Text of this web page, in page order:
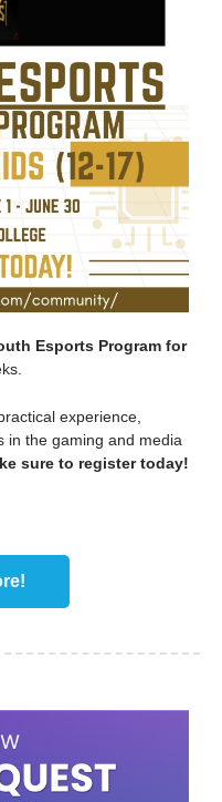
Esports Program for
experience,
in the gaming and media
sure to register today!